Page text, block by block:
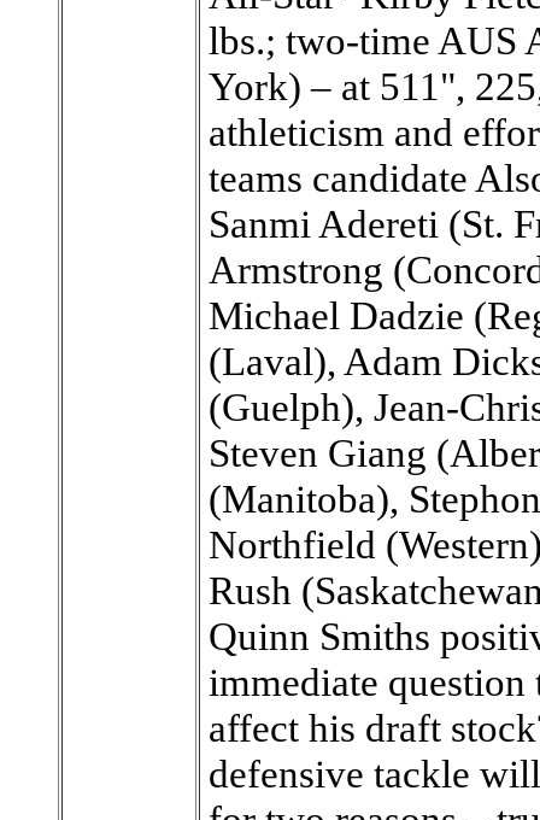
lbs.; two-time AUS
York) – at 511",
athleticism and
teams candidate
Sanmi Adereti (St.
Armstrong
Michael Dadzie
(Laval), Adam
(Guelph), Jean-
Steven Giang
(Manitoba),
Northfield
Rush
Quinn Smiths
immediate
affect his draft
defensive tackle